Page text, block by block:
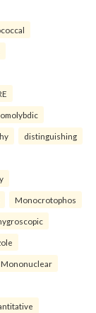
distinguishing
Monocrotophos
Mononuclear